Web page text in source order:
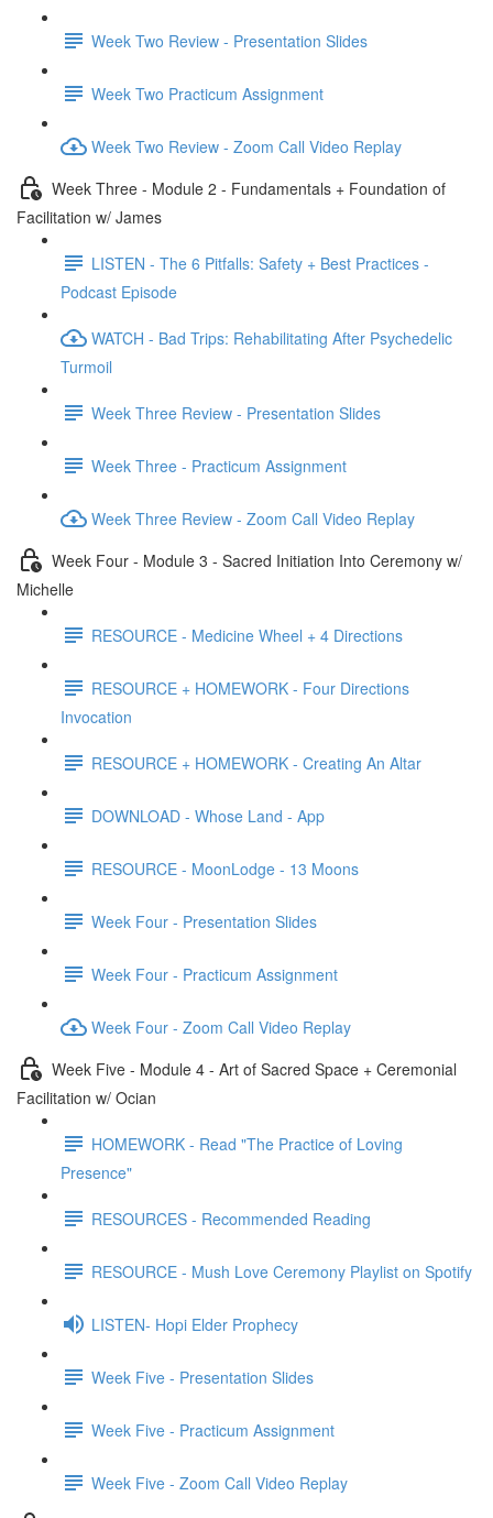
Week Two Review - Presentation Slides
Week Two Practicum Assignment
Week Two Review - Zoom Call Video Replay
Week Three - Module 2 - Fundamentals + Foundation of
Facilitation w/ James
LISTEN - The 6 Pitfalls: Safety + Best Practices -
Podcast Episode
WATCH - Bad Trips: Rehabilitating After Psychedelic
Turmoil
Week Three Review - Presentation Slides
Week Three - Practicum Assignment
Week Three Review - Zoom Call Video Replay
Week Four - Module 3 - Sacred Initiation Into Ceremony w/
Michelle
RESOURCE - Medicine Wheel + 4 Directions
RESOURCE + HOMEWORK - Four Directions
Invocation
RESOURCE + HOMEWORK - Creating An Altar
DOWNLOAD - Whose Land - App
RESOURCE - MoonLodge - 13 Moons
Week Four - Presentation Slides
Week Four - Practicum Assignment
Week Four - Zoom Call Video Replay
Week Five - Module 4 - Art of Sacred Space + Ceremonial
Facilitation w/ Ocian
HOMEWORK - Read "The Practice of Loving
Presence"
RESOURCES - Recommended Reading
RESOURCE - Mush Love Ceremony Playlist on Spotify
LISTEN- Hopi Elder Prophecy
Week Five - Presentation Slides
Week Five - Practicum Assignment
Week Five - Zoom Call Video Replay